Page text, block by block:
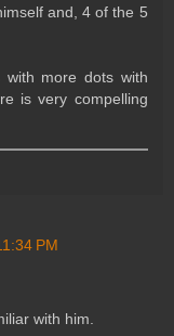
and, 4 of the 5
more dots with
is very compelling
PM
with him.